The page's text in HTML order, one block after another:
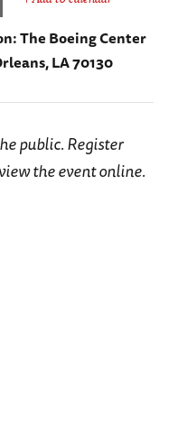
The Boeing Center
LA 70130
public. Register
the event online.